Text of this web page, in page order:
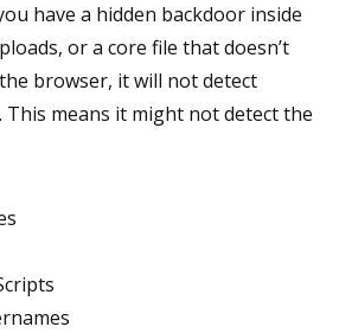
have a hidden backdoor inside
or a core file that doesn’t
browser, it will not detect
This means it might not detect the